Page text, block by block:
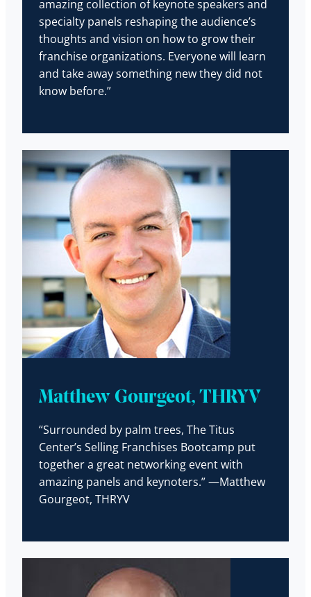
amazing collection of keynote speakers and
specialty panels reshaping the audience’s
thoughts and vision on how to grow their
franchise organizations. Everyone will learn
and take away something new they did not
know before.”
Matthew Gourgeot, THRYV
“Surrounded by palm trees, The Titus
Center’s Selling Franchises Bootcamp put
together a great networking event with
amazing panels and keynoters.” —Matthew
Gourgeot, THRYV